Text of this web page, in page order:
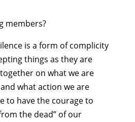
members?
is a form of complicity
things as they are
on what we are
what action we are
to have the courage to
the dead” of our